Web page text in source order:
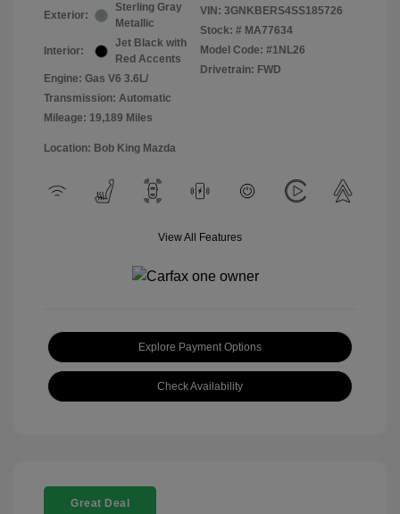
Exterior:
Sterling Gray
Metallic
Interior:
Jet Black with
Red Accents
Engine: Gas V6 3.6L/
Transmission: Automatic
Mileage: 19,189 Miles
VIN: 3GNKBERS4SS185726
Stock: # MA77634
Model Code: #1NL26
Drivetrain: FWD
Location: Bob King Mazda
View All Features
Explore Payment Options
Check Availability
Great Deal